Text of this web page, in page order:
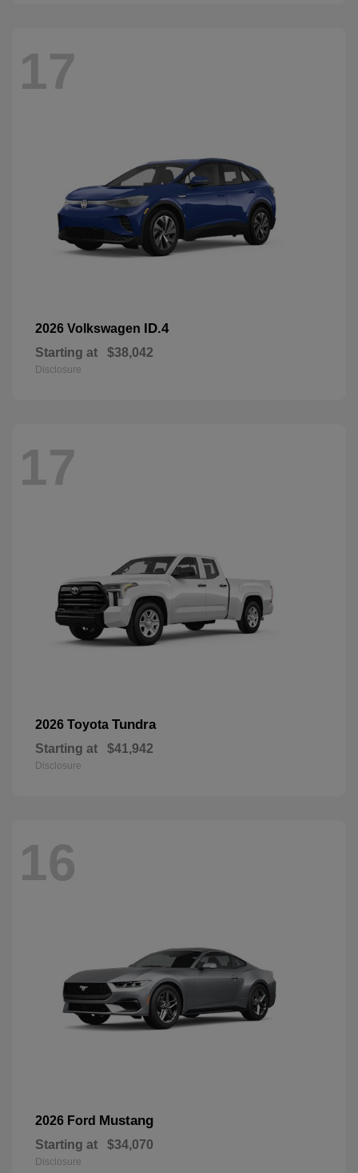
17
2026 Volkswagen ID.4
Starting at $38,042
Disclosure
17
2026 Toyota Tundra
Starting at $41,942
Disclosure
16
2026 Ford Mustang
Starting at $34,070
Disclosure